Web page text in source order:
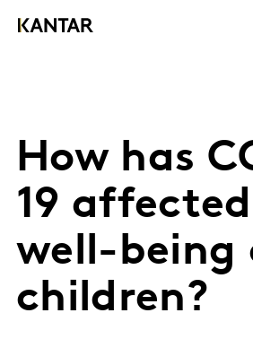
How has
19
well-being
children?